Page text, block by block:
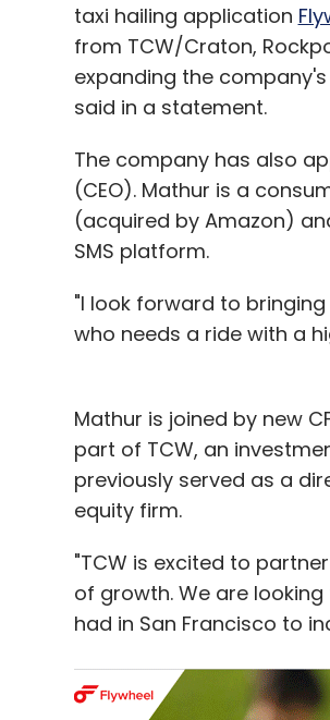
taxi hailing application
from TCW/Craton,
expanding the
said in a statement.
The company has also
(CEO). Mathur is a
(acquired by Amazon)
SMS platform.
"I look forward to
who needs a ride with a
Mathur is joined by new
part of TCW, an
previously served as a
equity firm.
"TCW is excited to
of growth. We are
had in San Francisco to